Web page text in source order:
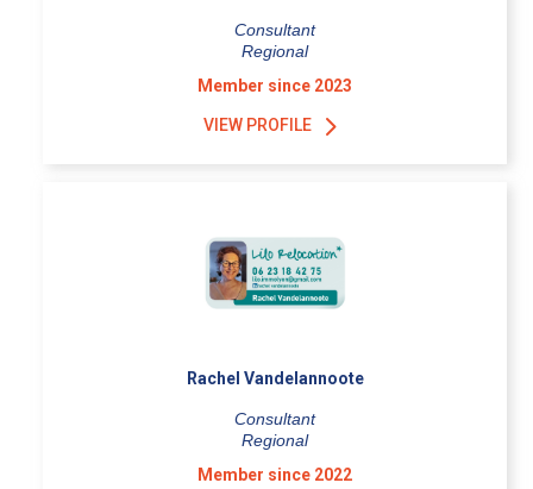
Consultant
Regional
Member since 2023
VIEW PROFILE
Rachel Vandelannoote
Consultant
Regional
Member since 2022